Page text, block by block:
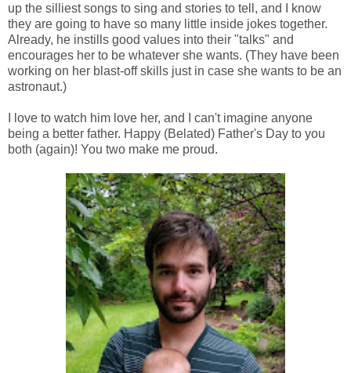
up the silliest songs to sing and stories to tell, and I know
they are going to have so many little inside jokes together.
Already, he instills good values into their "talks" and
encourages her to be whatever she wants. (They have been
working on her blast-off skills just in case she wants to be an
astronaut.)
I love to watch him love her, and I can't imagine anyone
being a better father. Happy (Belated) Father's Day to you
both (again)! You two make me proud.